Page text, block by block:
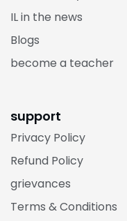
IL in the news
Blogs
become a teacher
support
Privacy Policy
Refund Policy
grievances
Terms & Conditions